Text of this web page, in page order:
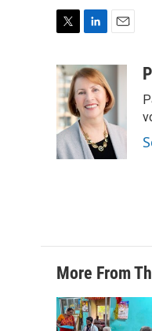
i
t
t
e
r
n
k
e
d
I
n
i
l
More From